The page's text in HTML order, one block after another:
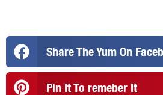
Share The Yum On
Pin It To remeber It